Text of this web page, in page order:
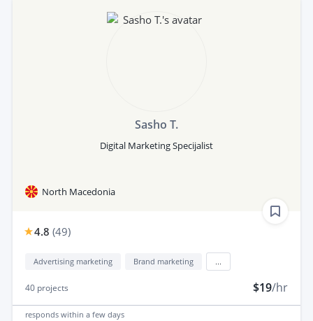
Sasho T.
Digital Marketing Specijalist
North Macedonia
4.8 (49)
Advertising marketing Brand marketing
40 projects $19/hr
responds within a few days